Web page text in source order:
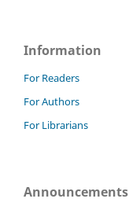
Information
For Readers
For Authors
For Librarians
Announcements